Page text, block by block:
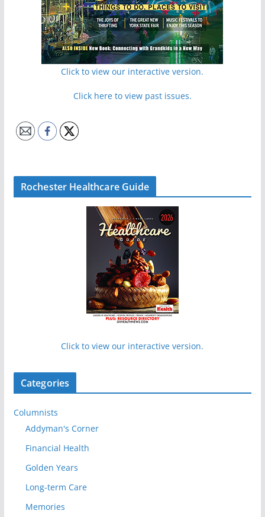
Click to view our interactive version.
Click here to view past issues.
Rochester Healthcare Guide
Click to view our interactive version.
Categories
Columnists
Addyman's Corner
Financial Health
Golden Years
Long-term Care
Memories